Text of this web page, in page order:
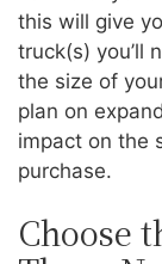
this will give
truck(s) you’ll
the size of
plan on
impact on the
purchase.
Choose